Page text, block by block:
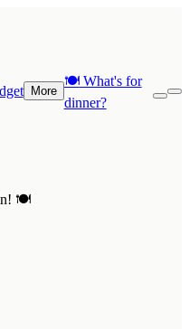
More
🍽️What's for
dinner?
🍽️